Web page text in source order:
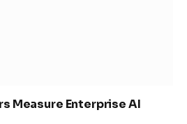
Measure Enterprise AI